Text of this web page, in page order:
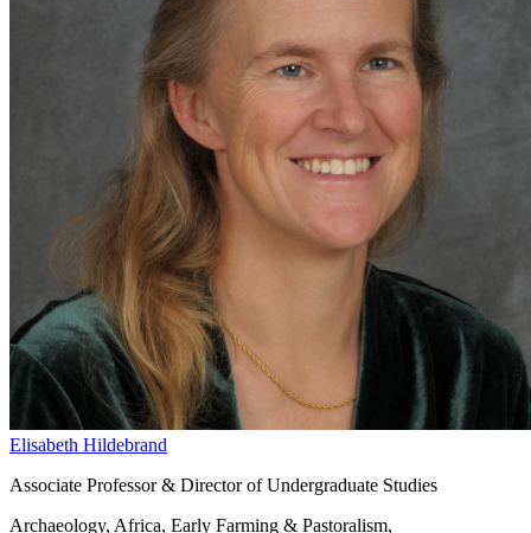
Elisabeth Hildebrand
Associate Professor & Director of Undergraduate Studies
Archaeology, Africa, Early Farming & Pastoralism,